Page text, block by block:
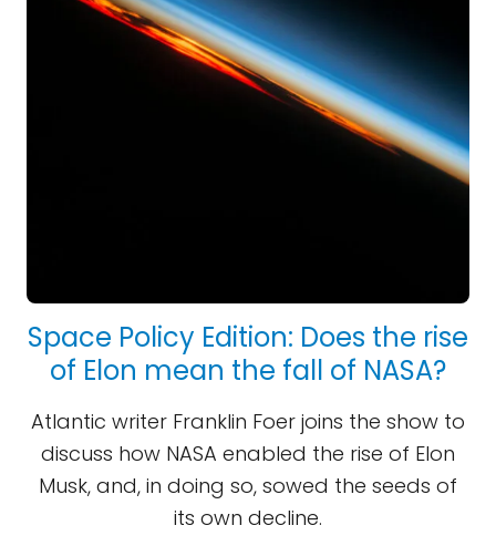
Space Policy Edition: Does the rise
of Elon mean the fall of NASA?
Atlantic writer Franklin Foer joins the show to
discuss how NASA enabled the rise of Elon
Musk, and, in doing so, sowed the seeds of
its own decline.